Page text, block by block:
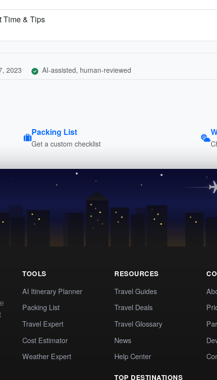
Time & Tips
2023 AI-assisted, human-reviewed
Packing List
Get a custom checklist
TOOLS
AI Itinerary Planner
Packing List
Travel Expert
Cost Estimator
Weather Expert
RESOURCES
Travel Guides
Travel Deals
Travel Glossary
News
Help Center
TOP DESTINATIONS